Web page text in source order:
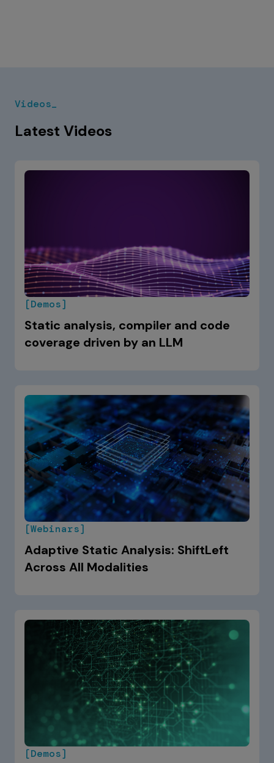
Videos_
Latest Videos
[Demos]
Static analysis, compiler and code
coverage driven by an LLM
[Webinars]
Adaptive Static Analysis: ShiftLeft
Across All Modalities
[Demos]